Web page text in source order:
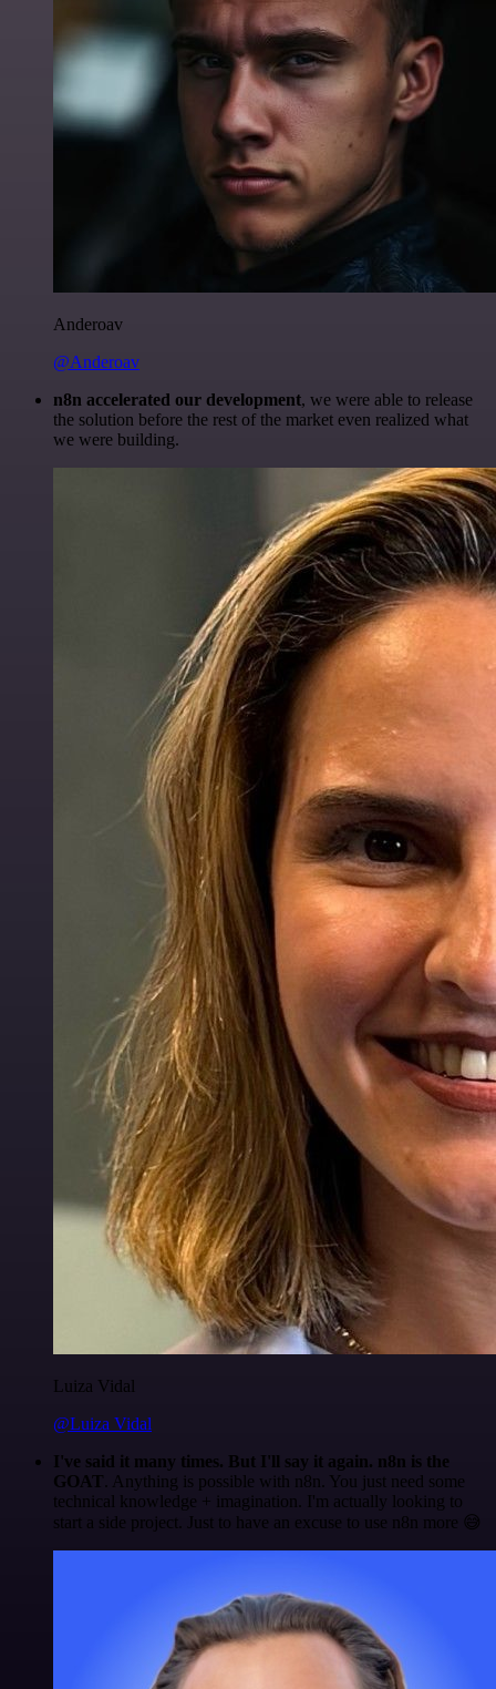
Anderoav
@Anderoav
n8n accelerated our development, we were able to release
the solution before the rest of the market even realized what
we were building.
Luiza Vidal
@Luiza Vidal
I've said it many times. But I'll say it again. n8n is the
GOAT . Anything is possible with n8n. You just need some
technical knowledge + imagination. I'm actually looking to
start a side project. Just to have an excuse to use n8n more 😅